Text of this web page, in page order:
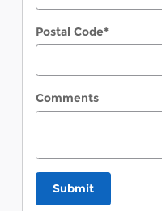
Postal Code*
Comments
Submit